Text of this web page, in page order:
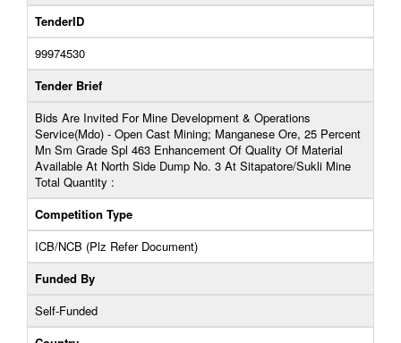
TenderID
99974530
Tender Brief
Bids Are Invited For Mine Development & Operations
Service(Mdo) - Open Cast Mining; Manganese Ore, 25 Percent
Mn Sm Grade Spl 463 Enhancement Of Quality Of Material
Available At North Side Dump No. 3 At Sitapatore/Sukli Mine
Total Quantity :
Competition Type
ICB/NCB (Plz Refer Document)
Funded By
Self-Funded